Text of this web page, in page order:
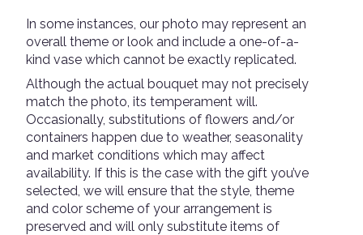
In some instances, our photo may represent an
overall theme or look and include a one-of-a-
kind vase which cannot be exactly replicated.
Although the actual bouquet may not precisely
match the photo, its temperament will.
Occasionally, substitutions of flowers and/or
containers happen due to weather, seasonality
and market conditions which may affect
availability. If this is the case with the gift you’ve
selected, we will ensure that the style, theme
and color scheme of your arrangement is
preserved and will only substitute items of